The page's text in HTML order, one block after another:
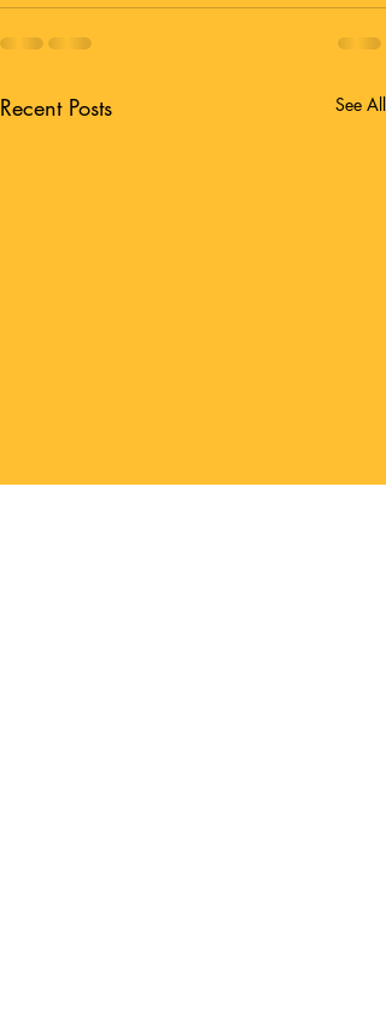
Recent Posts See All